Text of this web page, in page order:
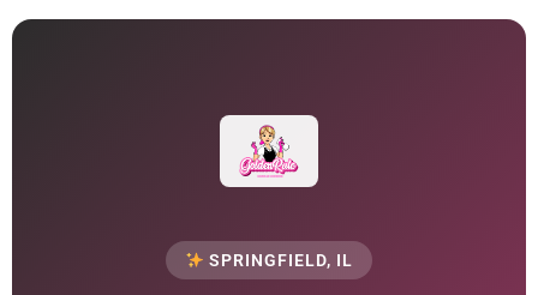
SPRINGFIELD, IL